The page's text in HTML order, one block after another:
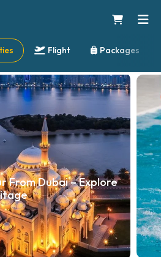
Flight Packages
From Dubai – Explore